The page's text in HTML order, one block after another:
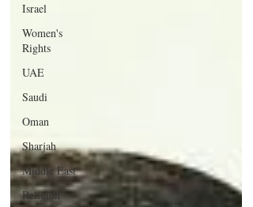
Israel
Women's
Rights
UAE
Saudi
Oman
Sharjah
Middle East
Religion